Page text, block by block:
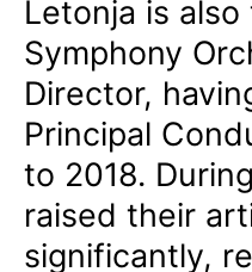
Letonja is also
Symphony
Director,
Principal
to 2018.
raised their
significantly,